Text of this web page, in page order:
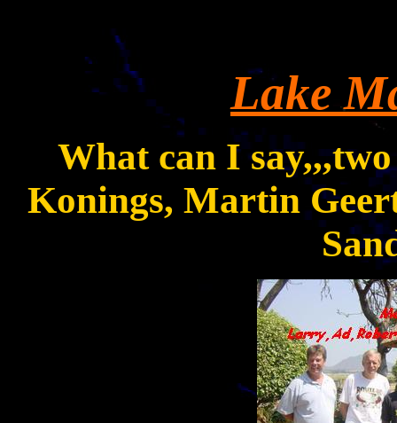
Lake
What can I
Konings, Martin